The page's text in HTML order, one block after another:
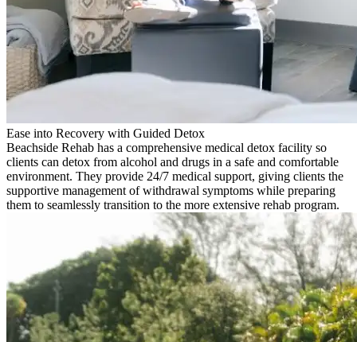
Ease into Recovery with Guided Detox
Beachside Rehab has a comprehensive medical detox facility so
clients can detox from alcohol and drugs in a safe and comfortable
environment. They provide 24/7 medical support, giving clients the
supportive management of withdrawal symptoms while preparing
them to seamlessly transition to the more extensive rehab program.